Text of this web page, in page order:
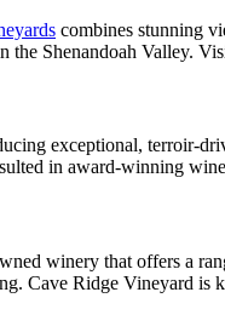
combines stunning
Shenandoah Valley.
exceptional, terroir-
in award-winning
winery that offers a
Cave Ridge Vineyard is